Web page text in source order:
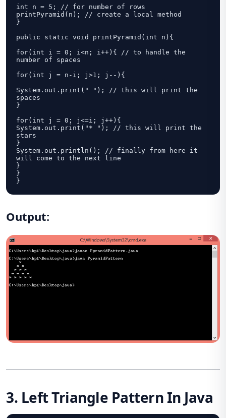
int n = 5; // for number of rows
printPyramid(n); // create a local method
}
public static void printPyramid(int n){
for(int i = 0; i<n; i++){ // to handle the
number of spaces
for(int j = n-i; j>1; j--){
System.out.print(" "); // this will print the
spaces
}
for(int j = 0; j<=i; j++){
System.out.print("* "); // this will print the
stars
}
System.out.println(); // finally from here it
will come to the next line
}
}
}
Output:
3. Left Triangle Pattern In Java